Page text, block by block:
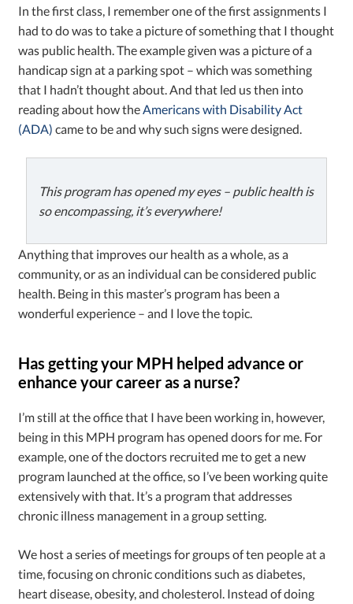
In the first class, I remember one of the first assignments I
had to do was to take a picture of something that I thought
was public health. The example given was a picture of a
handicap sign at a parking spot – which was something
that I hadn’t thought about. And that led us then into
reading about how the Americans with Disability Act
(ADA) came to be and why such signs were designed.
This program has opened my eyes – public health is
so encompassing, it’s everywhere!
Anything that improves our health as a whole, as a
community, or as an individual can be considered public
health. Being in this master’s program has been a
wonderful experience – and I love the topic.
Has getting your MPH helped advance or
enhance your career as a nurse?
I’m still at the office that I have been working in, however,
being in this MPH program has opened doors for me. For
example, one of the doctors recruited me to get a new
program launched at the office, so I’ve been working quite
extensively with that. It’s a program that addresses
chronic illness management in a group setting.
We host a series of meetings for groups of ten people at a
time, focusing on chronic conditions such as diabetes,
heart disease, obesity, and cholesterol. Instead of doing